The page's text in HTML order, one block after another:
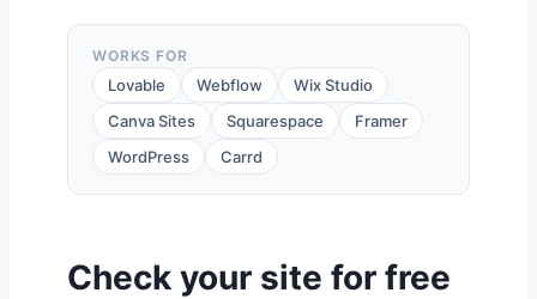
WORKS FOR
Lovable Webflow
Wix Studio
Canva Sites
Squarespace
Framer
WordPress
Carrd
Check your site for free